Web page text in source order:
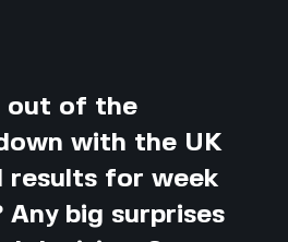
out of the
with the UK
results for week
Any big surprises